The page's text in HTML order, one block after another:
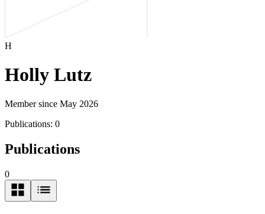
H
Holly Lutz
Member since May 2026
Publications: 0
Publications
0